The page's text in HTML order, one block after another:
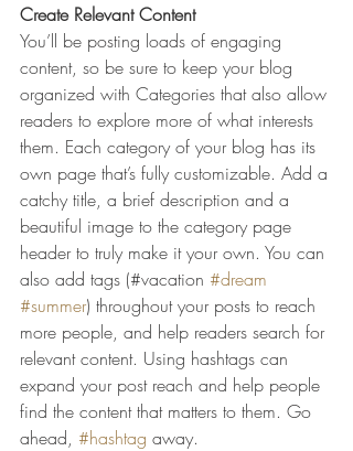
Create Relevant Content
You’ll be posting loads of engaging
content, so be sure to keep your blog
organized with Categories that also allow
readers to explore more of what interests
them. Each category of your blog has its
own page that’s fully customizable. Add a
catchy title, a brief description and a
beautiful image to the category page
header to truly make it your own. You can
also add tags (#vacation #dream
#summer) throughout your posts to reach
more people, and help readers search for
relevant content. Using hashtags can
expand your post reach and help people
find the content that matters to them. Go
ahead, #hashtag away.